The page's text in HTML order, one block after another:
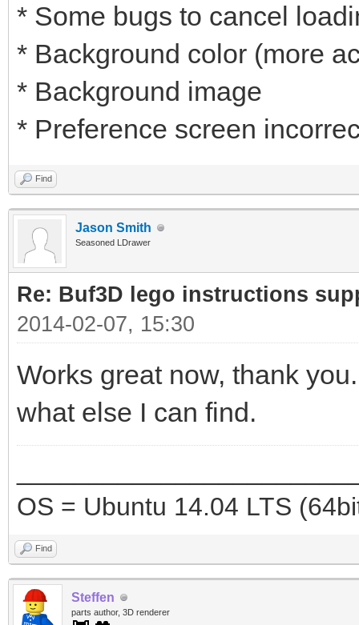
* Some bugs to cancel
* Background color (more
* Background image
* Preference screen
Find
Jason Smith
Seasoned LDrawer
Re: Buf3D lego instructions
2014-02-07, 15:30
Works great now, thank
what else I can find.
OS = Ubuntu 14.04 LTS
Find
Steffen
parts author, 3D renderer